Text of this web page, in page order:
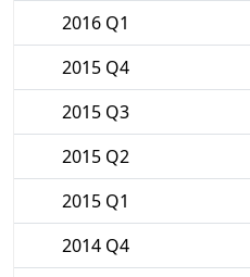
2016 Q1
2015 Q4
2015 Q3
2015 Q2
2015 Q1
2014 Q4